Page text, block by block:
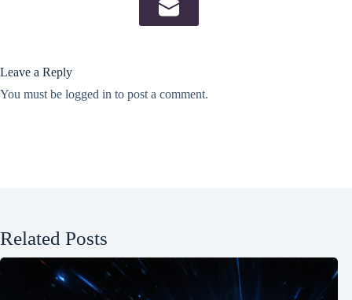
Leave a Reply
You must be logged in to post a comment.
Related Posts